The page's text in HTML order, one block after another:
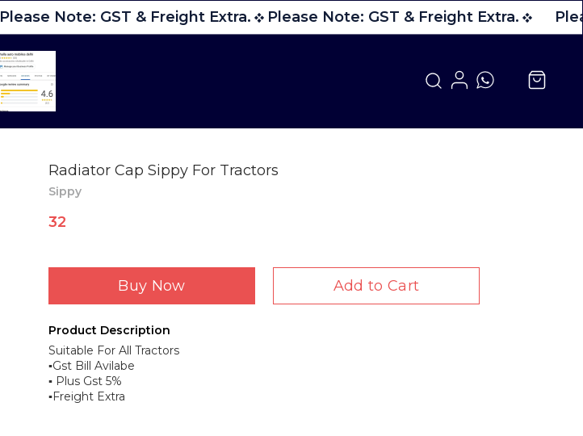
Please Note: GST & Freight Extra. Please Note: GST & Freight Extra.
Radiator Cap Sippy For Tractors
Sippy
32
Buy Now Add to Cart
Product Description
Suitable For All Tractors
▪︎Gst Bill Avilabe
▪︎ Plus Gst 5%
▪︎Freight Extra